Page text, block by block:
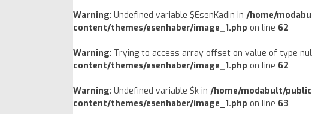
Warning: Undefined variable $EsenKadin in /home/
content/themes/esenhaber/image_1.php on line 62
Warning: Trying to access array offset on value of type
content/themes/esenhaber/image_1.php on line 62
Warning: Undefined variable $k in /home/modabult/
content/themes/esenhaber/image_1.php on line 63